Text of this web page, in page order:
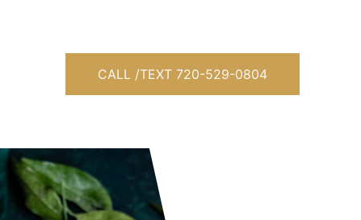
CALL /TEXT 720-529-0804